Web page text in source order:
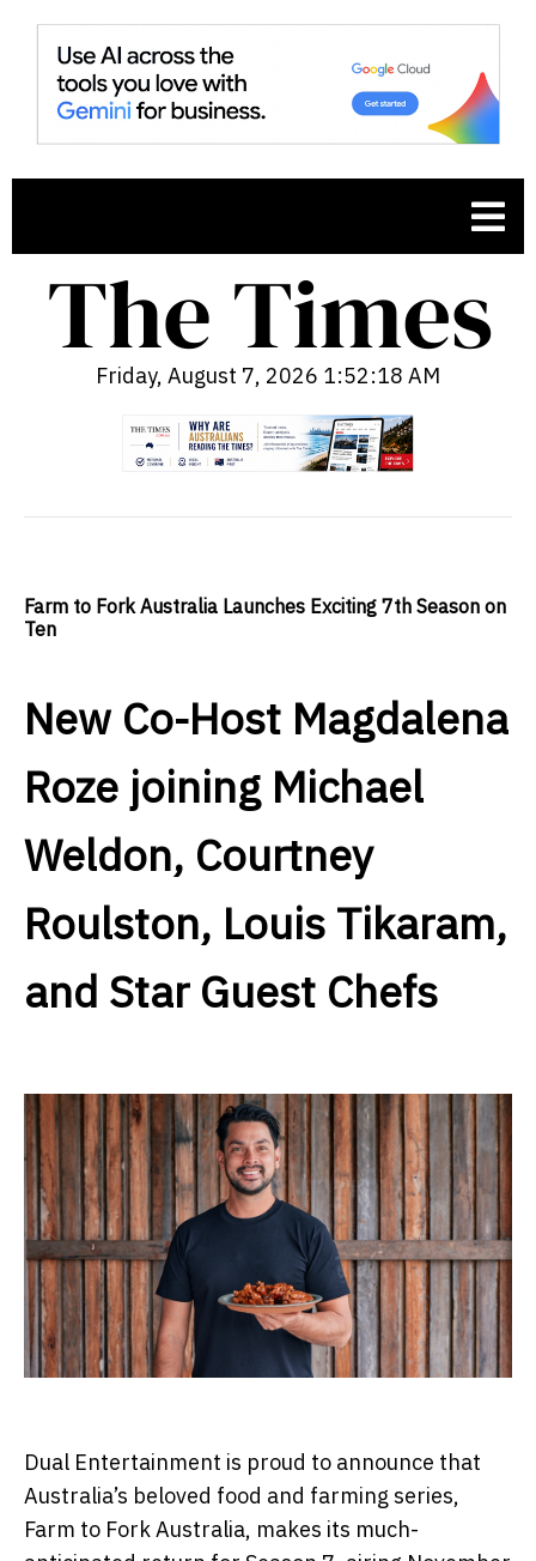
Friday, August 7, 2026 1:52:19 AM
Farm to Fork Australia Launches Exciting 7th Season on
Ten
New Co-Host Magdalena
Roze joining Michael
Weldon, Courtney
Roulston, Louis Tikaram,
and Star Guest Chefs
Dual Entertainment is proud to announce that
Australia’s beloved food and farming series,
Farm to Fork Australia, makes its much-